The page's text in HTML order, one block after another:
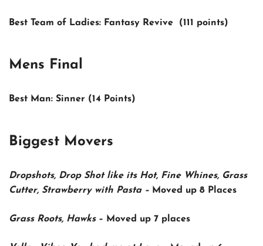
Best Team of Ladies: Fantasy Revive (111 points)
Mens Final
Best Man: Sinner (14 Points)
Biggest Movers
Dropshots, Drop Shot like its Hot, Fine Whines, Grass
Cutter, Strawberry with Pasta– Moved up 8 Places
Grass Roots, Hawks– Moved up 7 places